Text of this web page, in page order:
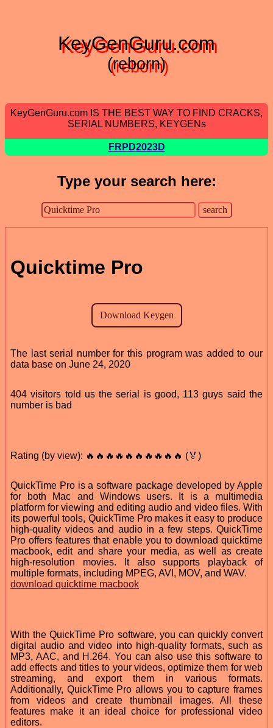
KeyGenGuru.com
(reborn)
KeyGenGuru.com IS THE BEST WAY TO FIND CRACKS,
SERIAL NUMBERS, KEYGENs
FRPD2023D
Type your search here:
Quicktime Pro
The last serial number for this program was added to our
data base on June 24, 2020
404 visitors told us the serial is good, 113 guys said the
number is bad
Rating (by view): 🔥🔥🔥🔥🔥🔥🔥🔥🔥🔥 (🏅)
QuickTime Pro is a software package developed by Apple
for both Mac and Windows users. It is a multimedia
platform for viewing and editing audio and video files. With
its powerful tools, QuickTime Pro makes it easy to produce
high-quality videos and audio in a few steps. QuickTime
Pro offers features that enable you to download quicktime
macbook, edit and share your media, as well as create
high-resolution movies. It also supports playback of
multiple formats, including MPEG, AVI, MOV, and WAV.
download quicktime macbook
With the QuickTime Pro software, you can quickly convert
digital audio and video into high-quality formats, such as
MP3, AAC, and H.264. You can also use this software to
add effects and titles to your videos, optimize them for web
streaming, and export them in various formats.
Additionally, QuickTime Pro allows you to capture frames
from videos and create thumbnail images. All these
features make it an ideal choice for professional video
editors.